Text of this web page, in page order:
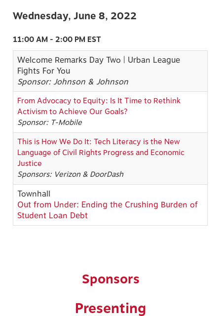
Wednesday, June 8, 2022
11:00 AM - 2:00 PM EST
Welcome Remarks Day Two | Urban League
Fights For You
Sponsor: Johnson & Johnson
From Advocacy to Equity: Is It Time to Rethink
Activism to Achieve Our Goals?
Sponsor: T-Mobile
This is How We Do It: Tech Literacy is the New
Language of Civil Rights Progress and Economic
Justice
Sponsors: Verizon & DoorDash
Townhall
Out from Under: Ending the Crushing Burden of
Student Loan Debt
Sponsors
Presenting